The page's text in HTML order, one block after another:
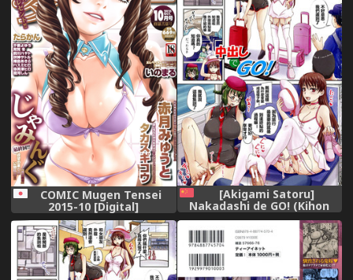
COMIC Mugen Tensei
2015-10 [Digital]
[Akigami Satoru]
Nakadashi de GO! (Kihon
Muryou Kanojo NG Nashi)
[Chinese]